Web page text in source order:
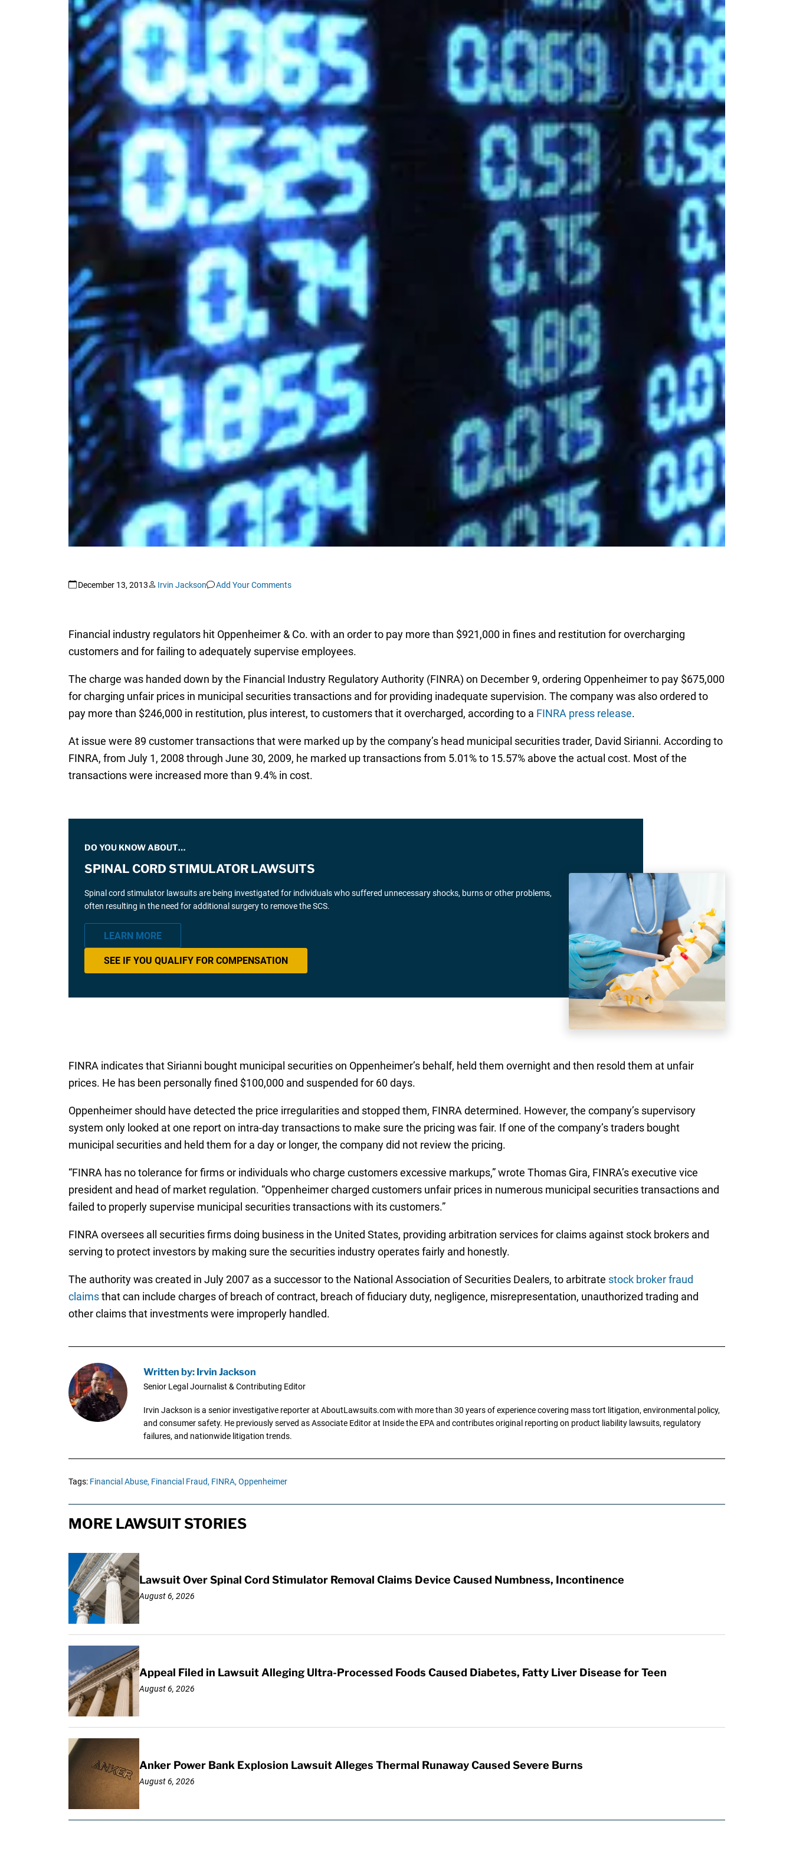
December 13, 2013 Irvin Jackson Add Your Comments
Financial industry regulators hit Oppenheimer & Co. with an order to pay more than $921,000 in fines and restitution for overcharging
customers and for failing to adequately supervise employees.
The charge was handed down by the Financial Industry Regulatory Authority (FINRA) on December 9, ordering Oppenheimer to pay $675,000
for charging unfair prices in municipal securities transactions and for providing inadequate supervision. The company was also ordered to
pay more than $246,000 in restitution, plus interest, to customers that it overcharged, according to a FINRA press release.
At issue were 89 customer transactions that were marked up by the company’s head municipal securities trader, David Sirianni. According to
FINRA, from July 1, 2008 through June 30, 2009, he marked up transactions from 5.01% to 15.57% above the actual cost. Most of the
transactions were increased more than 9.4% in cost.
DO YOU KNOW ABOUT…
SPINAL CORD STIMULATOR LAWSUITS
Spinal cord stimulator lawsuits are being investigated for individuals who suffered unnecessary shocks, burns or other problems,
often resulting in the need for additional surgery to remove the SCS.
LEARN MORE
SEE IF YOU QUALIFY FOR COMPENSATION
FINRA indicates that Sirianni bought municipal securities on Oppenheimer’s behalf, held them overnight and then resold them at unfair
prices. He has been personally fined $100,000 and suspended for 60 days.
Oppenheimer should have detected the price irregularities and stopped them, FINRA determined. However, the company’s supervisory
system only looked at one report on intra-day transactions to make sure the pricing was fair. If one of the company’s traders bought
municipal securities and held them for a day or longer, the company did not review the pricing.
“FINRA has no tolerance for firms or individuals who charge customers excessive markups,” wrote Thomas Gira, FINRA’s executive vice
president and head of market regulation. “Oppenheimer charged customers unfair prices in numerous municipal securities transactions and
failed to properly supervise municipal securities transactions with its customers.”
FINRA oversees all securities firms doing business in the United States, providing arbitration services for claims against stock brokers and
serving to protect investors by making sure the securities industry operates fairly and honestly.
The authority was created in July 2007 as a successor to the National Association of Securities Dealers, to arbitrate stock broker fraud
claimsthat can include charges of breach of contract, breach of fiduciary duty, negligence, misrepresentation, unauthorized trading and
other claims that investments were improperly handled.
Written by: Irvin Jackson
Senior Legal Journalist & Contributing Editor
Irvin Jackson is a senior investigative reporter at AboutLawsuits.com with more than 30 years of experience covering mass tort litigation, environmental policy,
and consumer safety. He previously served as Associate Editor at Inside the EPA and contributes original reporting on product liability lawsuits, regulatory
failures, and nationwide litigation trends.
Tags: Financial Abuse, Financial Fraud, FINRA, Oppenheimer
MORE LAWSUIT STORIES
Lawsuit Over Spinal Cord Stimulator Removal Claims Device Caused Numbness, Incontinence
August 6, 2026
Appeal Filed in Lawsuit Alleging Ultra-Processed Foods Caused Diabetes, Fatty Liver Disease for Teen
August 6, 2026
Anker Power Bank Explosion Lawsuit Alleges Thermal Runaway Caused Severe Burns
August 6, 2026